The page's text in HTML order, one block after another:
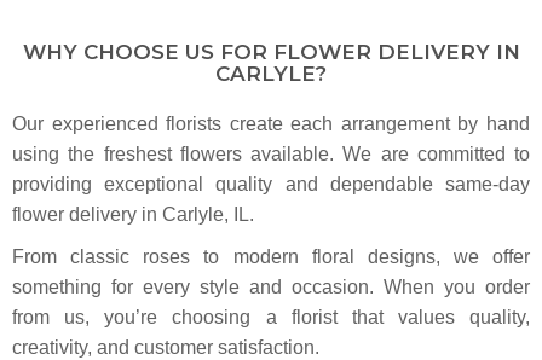
A true professional and such a joy to work alongside. The floral designs
always photograph beautifully and add so much elegance to the day.
Haley Voss
last year
Kevin Thompson
Fellas, order your other half some flowers :-). I highly recommend this
business for your delivery needs! Nick was awesome to work with. He has
great customer service skills!
WHY CHOOSE US FOR FLOWER DELIVERY IN
CARLYLE?
Our experienced florists create each arrangement by hand
using the freshest flowers available. We are committed to
providing exceptional quality and dependable same-day
flower delivery in Carlyle, IL.
From classic roses to modern floral designs, we offer
something for every style and occasion. When you order
from us, you’re choosing a florist that values quality,
creativity, and customer satisfaction.